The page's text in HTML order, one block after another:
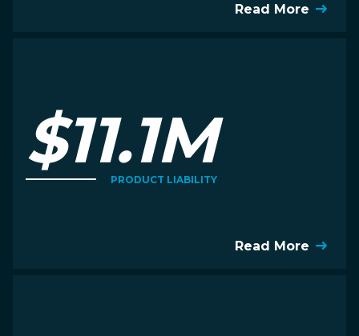
Read More
$11.1M
PRODUCT LIABILITY
Read More